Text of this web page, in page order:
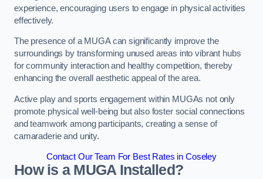
experience, encouraging users to engage in physical activities
effectively.
The presence of a MUGA can significantly improve the
surroundings by transforming unused areas into vibrant hubs
for community interaction and healthy competition, thereby
enhancing the overall aesthetic appeal of the area.
Active play and sports engagement within MUGAs not only
promote physical well-being but also foster social connections
and teamwork among participants, creating a sense of
camaraderie and unity.
Contact Our Team For Best Rates in Coseley
How is a MUGA Installed?